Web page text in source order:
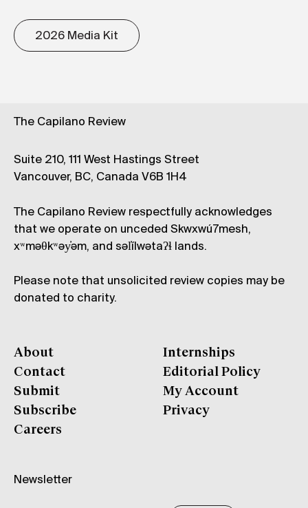
2026 Media Kit
The Capilano Review
Suite 210, 111 West Hastings Street
Vancouver, BC, Canada V6B 1H4
The Capilano Review respectfully acknowledges
that we operate on unceded Skwxwú7mesh,
xʷməθkʷəy̓əm, and səl̓ílwətaʔɬ lands.
Please note that unsolicited review copies may be
donated to charity.
About
Contact
Submit
Subscribe
Careers
Internships
Editorial Policy
My Account
Privacy
Newsletter